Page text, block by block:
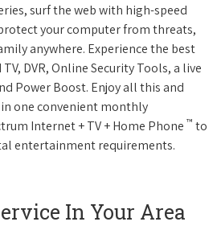
surf the web with high-speed
your computer from threats,
anywhere. Experience the best
DVR, Online Security Tools, a live
Power Boost. Enjoy all this and
one convenient monthly
Internet + TV + Home Phone ™ to
entertainment requirements.
In Your Area